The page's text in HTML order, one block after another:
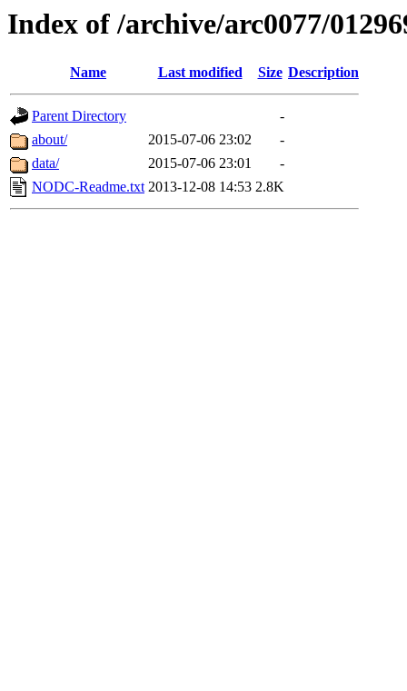
Index of /archive/arc0077/
Name Last modified Size Description
Parent Directory
-
about/
2015-07-06 23:02
-
data/
2015-07-06 23:01
-
NODC-Readme.txt 2013-12-08 14:53 2.8K